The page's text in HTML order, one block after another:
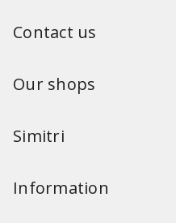
Contact us
Our shops
Simitri
Information